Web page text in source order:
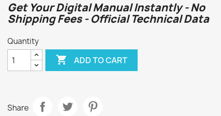
Get Your Digital Manual Instantly - No
Shipping Fees - Official Technical Data
Quantity
 ADD TO CART
Share